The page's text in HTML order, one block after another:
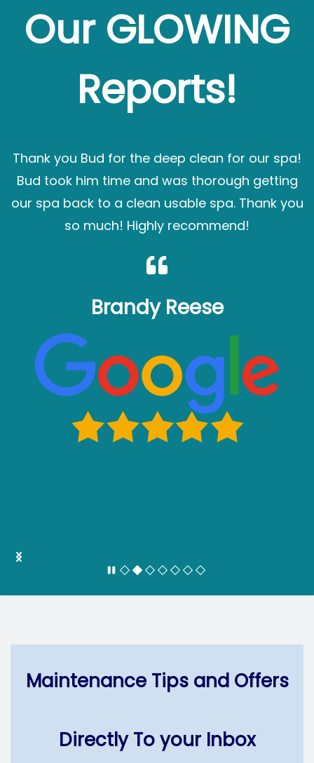
Our GLOWING
Reports!
Thank you Bud for the deep clean for our spa!
Bud took him time and was thorough getting
our spa back to a clean usable spa. Thank you
so much! Highly recommend!
Brandy Reese
Maintenance Tips and Offers
Directly To your Inbox